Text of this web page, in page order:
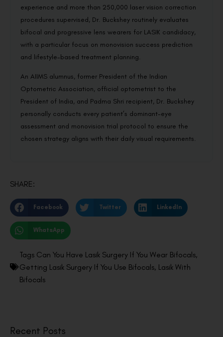
experience and more than 250,000 laser vision correction
procedures supervised, Dr. Buckshey routinely evaluates
bifocal and progressive lens wearers for LASIK candidacy,
with a particular focus on monovision success prediction
and lifestyle-based treatment planning.
An AIIMS alumnus, former President of the Indian
Optometric Association, official optometrist to the
President of India, and Padma Shri recipient, Dr. Buckshey
personally conducts every patient’s dominant-eye
assessment and monovision trial protocol to ensure the
chosen strategy aligns with their daily visual requirements.
SHARE:
Facebook Twitter LinkedIn
WhatsApp
Tags Can You Have Lasik Surgery If You Wear Bifocals,
Getting Lasik Surgery If You Use Bifocals, Lasik With
Bifocals
Recent Posts